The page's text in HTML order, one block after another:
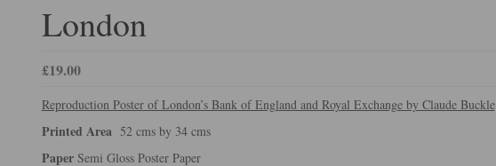
London
£19.00
Reproduction Poster of London’s Bank of England and Royal Exchange by Claude Buckle
Printed Area52 cms by 34 cms
PaperSemi Gloss Poster Paper